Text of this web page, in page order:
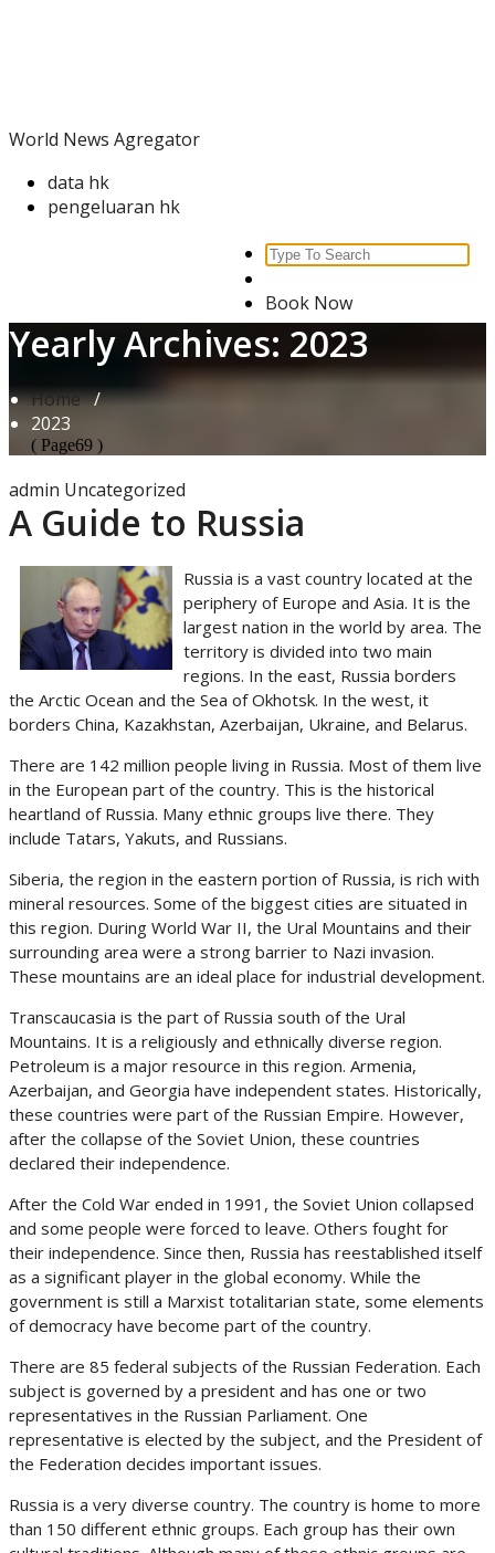
World News Agregator
data hk
pengeluaran hk
Search
Book Now
Yearly Archives: 2023
Home/
2023
( Page69 )
admin Uncategorized
A Guide to Russia
Russia is a vast country located at the
periphery of Europe and Asia. It is the
largest nation in the world by area. The
territory is divided into two main
regions. In the east, Russia borders
the Arctic Ocean and the Sea of Okhotsk. In the west, it
borders China, Kazakhstan, Azerbaijan, Ukraine, and Belarus.
There are 142 million people living in Russia. Most of them live
in the European part of the country. This is the historical
heartland of Russia. Many ethnic groups live there. They
include Tatars, Yakuts, and Russians.
Siberia, the region in the eastern portion of Russia, is rich with
mineral resources. Some of the biggest cities are situated in
this region. During World War II, the Ural Mountains and their
surrounding area were a strong barrier to Nazi invasion.
These mountains are an ideal place for industrial development.
Transcaucasia is the part of Russia south of the Ural
Mountains. It is a religiously and ethnically diverse region.
Petroleum is a major resource in this region. Armenia,
Azerbaijan, and Georgia have independent states. Historically,
these countries were part of the Russian Empire. However,
after the collapse of the Soviet Union, these countries
declared their independence.
After the Cold War ended in 1991, the Soviet Union collapsed
and some people were forced to leave. Others fought for
their independence. Since then, Russia has reestablished itself
as a significant player in the global economy. While the
government is still a Marxist totalitarian state, some elements
of democracy have become part of the country.
There are 85 federal subjects of the Russian Federation. Each
subject is governed by a president and has one or two
representatives in the Russian Parliament. One
representative is elected by the subject, and the President of
the Federation decides important issues.
Russia is a very diverse country. The country is home to more
than 150 different ethnic groups. Each group has their own